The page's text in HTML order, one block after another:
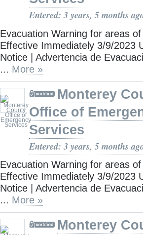
Entered: 3 years, 5 months
Evacuation Warning for areas
Effective Immediately 3/9/2023
Notice | Advertencia de
... More »
Monterey
Office of
Services
Entered: 3 years, 5 months
Evacuation Warning for areas
Effective Immediately 3/9/2023
Notice | Advertencia de
... More »
Monterey